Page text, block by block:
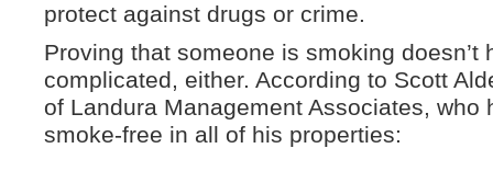
protect against drugs or crime.
Proving that someone is smoking doesn’t
complicated, either. According to Scott
of Landura Management Associates, who
smoke-free in all of his properties: